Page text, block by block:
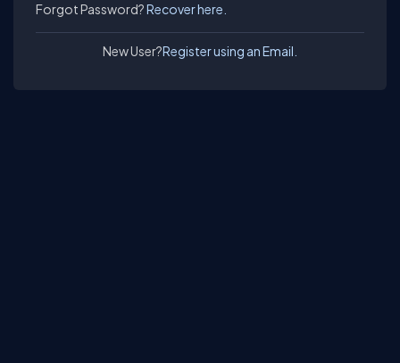
Forgot Password?Recover here.
New User?Register using an Email.